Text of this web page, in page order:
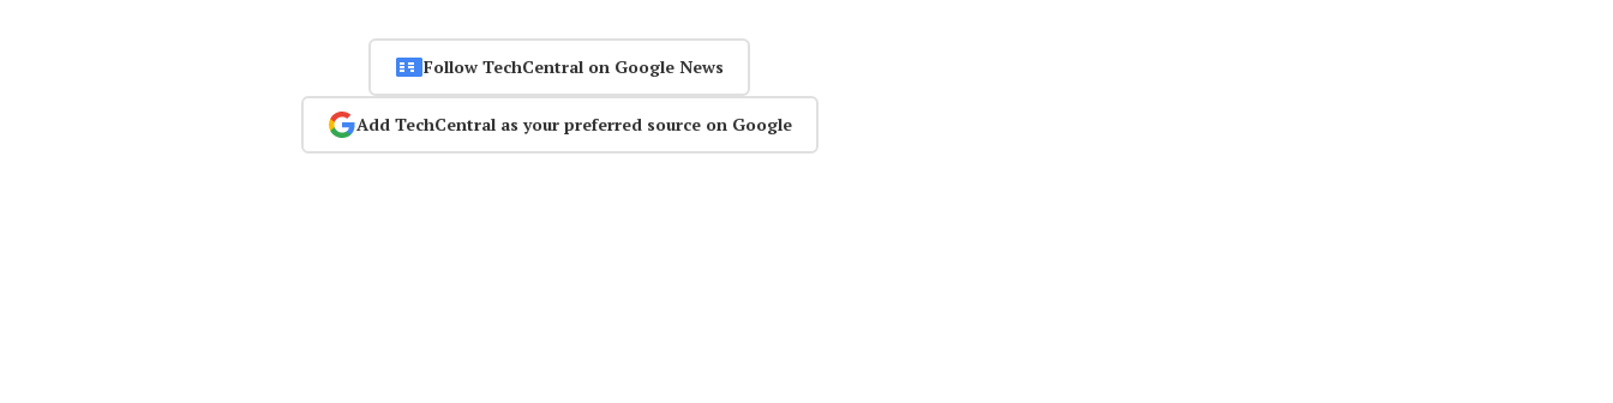
Follow TechCentral on Google News
Add TechCentral as your preferred source on Google